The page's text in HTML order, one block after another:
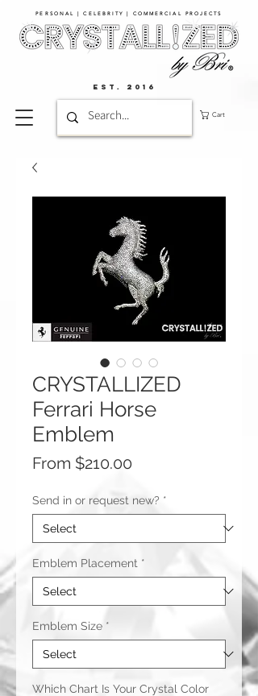
PERSONAL | CELEBRITY | COMMERCIAL PROJECTS​
Cart
EST. 2016
CRYSTALLIZED
Ferrari Horse
Emblem
From $210.00
Send in or request new? *
Emblem Placement *
Emblem Size *
Which Chart Is Your Crystal Color